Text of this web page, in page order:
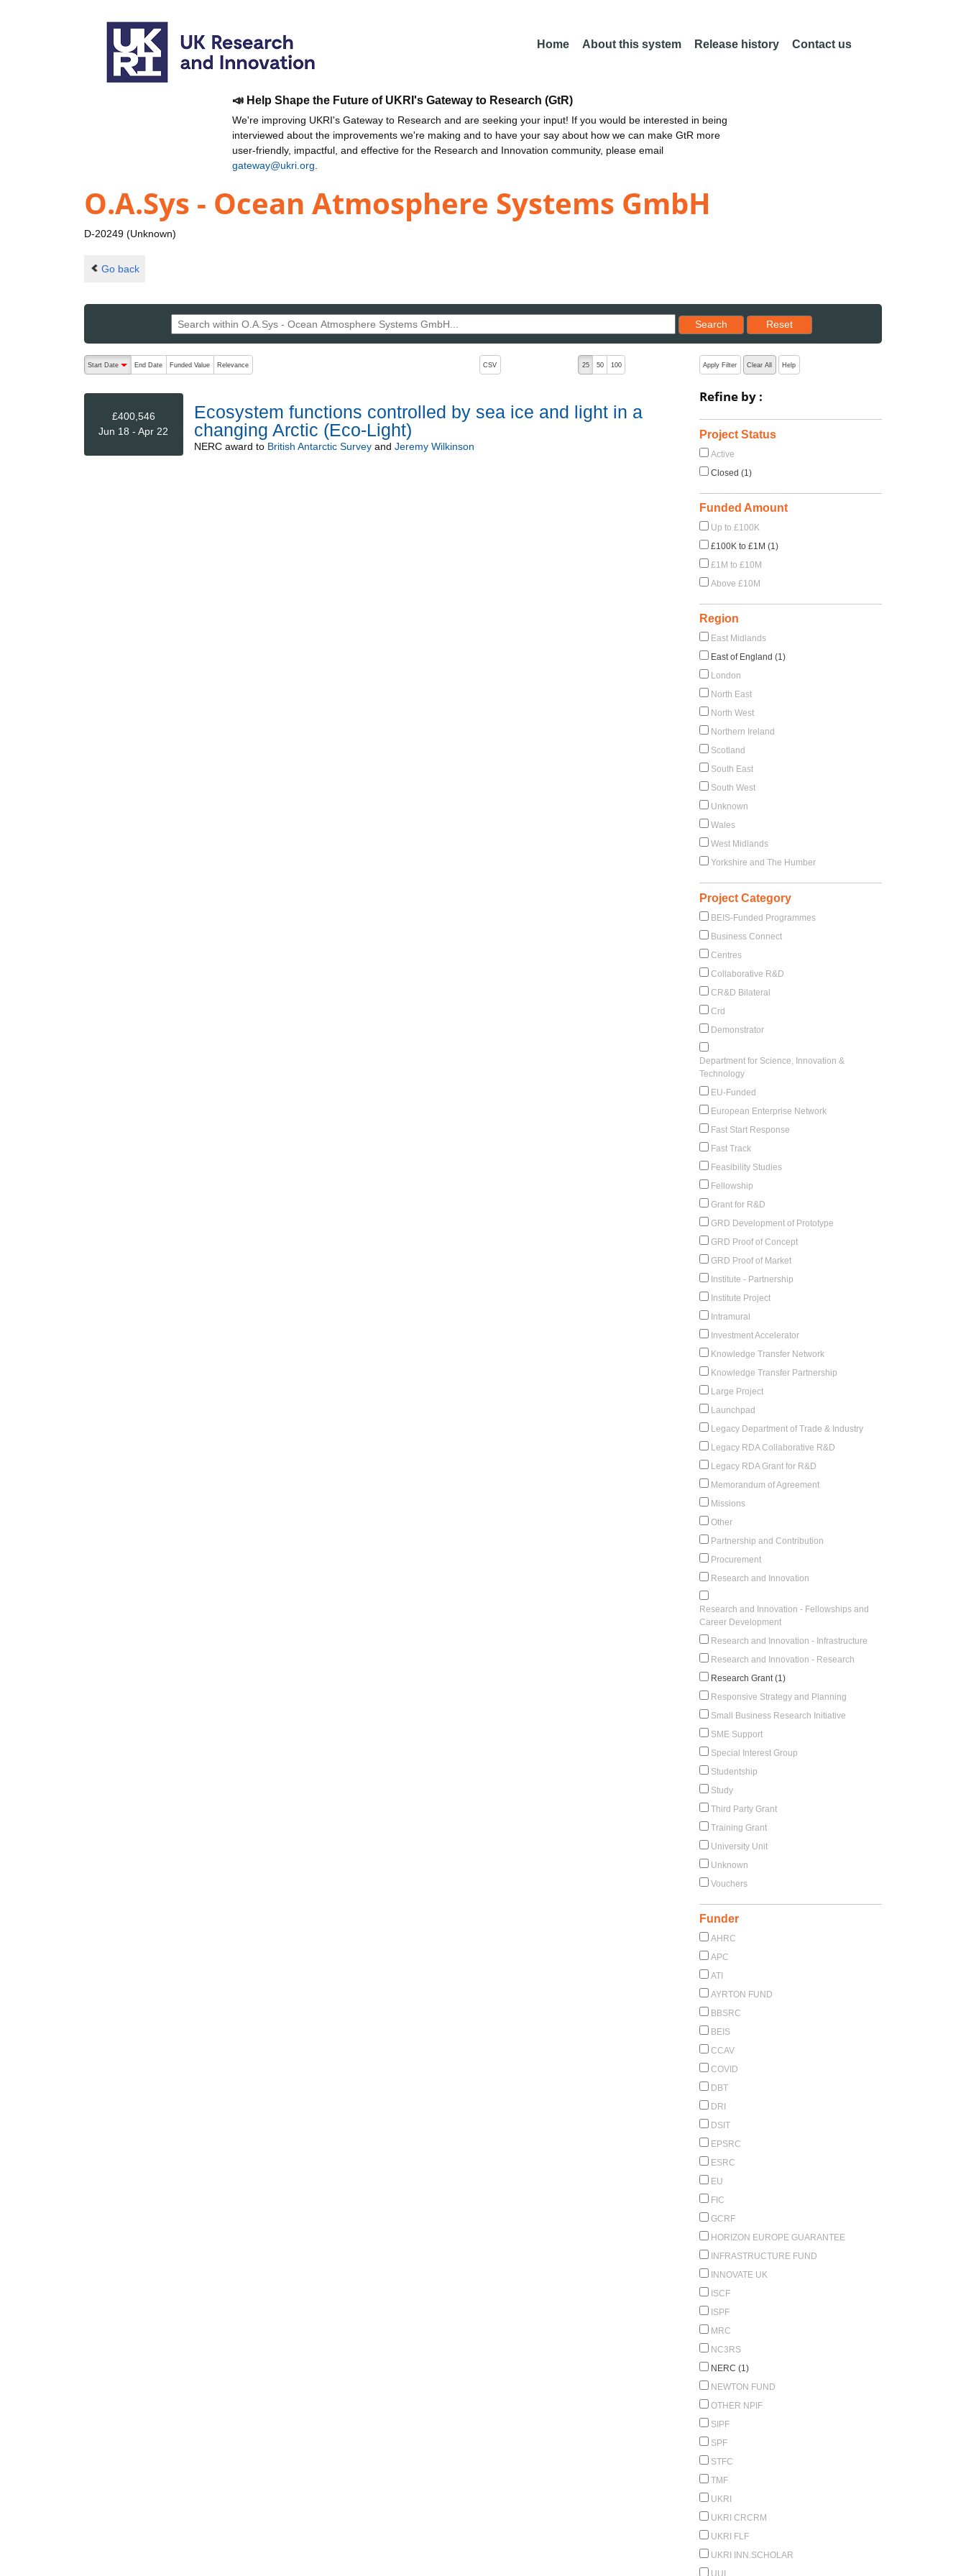
Home About this system Release history Contact us
📣 Help Shape the Future of UKRI's Gateway to Research (GtR)
We're improving UKRI's Gateway to Research and are seeking your input! If you would be interested in being
interviewed about the improvements we're making and to have your say about how we can make GtR more
user-friendly, impactful, and effective for the Research and Innovation community, please email
gateway@ukri.org
O.A.Sys - Ocean Atmosphere Systems GmbH
D-20249 (Unknown)
Go back
Search
Reset results to starting set
Reset
The following are buttons which change the sort order, pressing the active button will toggle the sort order
Start Date
End Date Funded Value Relevance CSV 25 50 100
£400,546
Jun 18 - Apr 22
Ecosystem functions controlled by sea ice and light in a
changing Arctic (Eco-Light)
NERCaward to British Antarctic Surveyand Jeremy Wilkinson
Apply Filter Clear All Help
Refine by :
Project Status
Active
Closed (1)
Funded Amount
Up to £100K
£100K to £1M (1)
£1M to £10M
Above £10M
Region
East Midlands
East of England (1)
London
North East
North West
Northern Ireland
Scotland
South East
South West
Unknown
Wales
West Midlands
Yorkshire and The Humber
Project Category
BEIS-Funded Programmes
Business Connect
Centres
Collaborative R&D
CR&D Bilateral
Crd
Demonstrator
Department for Science, Innovation &
Technology
EU-Funded
European Enterprise Network
Fast Start Response
Fast Track
Feasibility Studies
Fellowship
Grant for R&D
GRD Development of Prototype
GRD Proof of Concept
GRD Proof of Market
Institute - Partnership
Institute Project
Intramural
Investment Accelerator
Knowledge Transfer Network
Knowledge Transfer Partnership
Large Project
Launchpad
Legacy Department of Trade & Industry
Legacy RDA Collaborative R&D
Legacy RDA Grant for R&D
Memorandum of Agreement
Missions
Other
Partnership and Contribution
Procurement
Research and Innovation
Research and Innovation - Fellowships and
Career Development
Research and Innovation - Infrastructure
Research and Innovation - Research
Research Grant (1)
Responsive Strategy and Planning
Small Business Research Initiative
SME Support
Special Interest Group
Studentship
Study
Third Party Grant
Training Grant
University Unit
Unknown
Vouchers
Funder
AHRC
APC
ATI
AYRTON FUND
BBSRC
BEIS
CCAV
COVID
DBT
DRI
DSIT
EPSRC
ESRC
EU
FIC
GCRF
HORIZON EUROPE GUARANTEE
INFRASTRUCTURE FUND
INNOVATE UK
ISCF
ISPF
MRC
NC3RS
NERC (1)
NEWTON FUND
OTHER NPIF
SIPF
SPF
STFC
TMF
UKRI
UKRI CRCRM
UKRI FLF
UKRI INN.SCHOLAR
UUI